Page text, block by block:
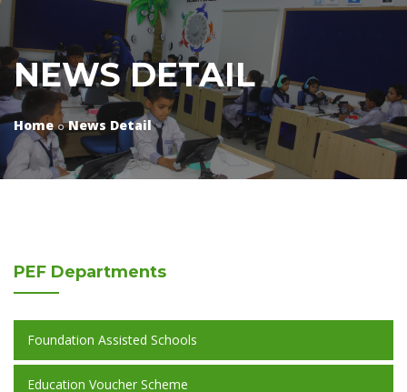
NEWS DETAIL
Home News Detail
PEF Departments
Foundation Assisted Schools
Education Voucher Scheme